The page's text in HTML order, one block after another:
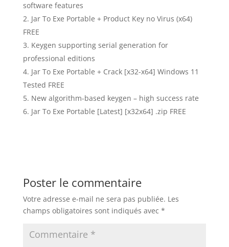
software features
Jar To Exe Portable + Product Key no Virus (x64)
FREE
Keygen supporting serial generation for
professional editions
Jar To Exe Portable + Crack [x32-x64] Windows 11
Tested FREE
New algorithm-based keygen – high success rate
Jar To Exe Portable [Latest] [x32x64] .zip FREE
Poster le commentaire
Votre adresse e-mail ne sera pas publiée. Les
champs obligatoires sont indiqués avec *